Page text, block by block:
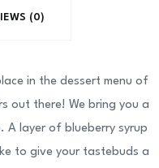
(0)
in the dessert menu of
out there! We bring you a
A layer of blueberry syrup
to give your tastebuds a